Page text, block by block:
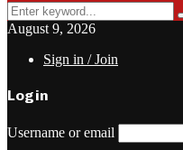
Search
for:
August 9, 2026
Sign in / Join
Login
Username or email